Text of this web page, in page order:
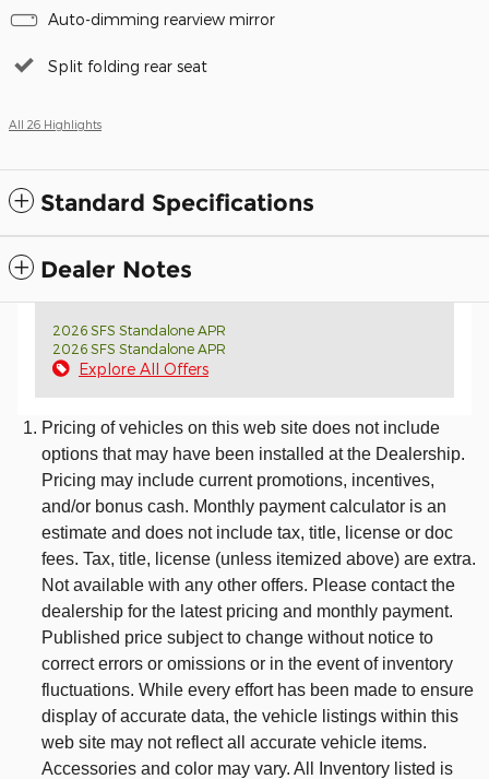
Auto-dimming rearview mirror
Split folding rear seat
All 26 Highlights
Standard Specifications
Dealer Notes
2026 SFS Standalone APR
2026 SFS Standalone APR
Explore All Offers
Pricing of vehicles on this web site does not include
options that may have been installed at the Dealership.
Pricing may include current promotions, incentives,
and/or bonus cash. Monthly payment calculator is an
estimate and does not include tax, title, license or doc
fees. Tax, title, license (unless itemized above) are extra.
Not available with any other offers. Please contact the
dealership for the latest pricing and monthly payment.
Published price subject to change without notice to
correct errors or omissions or in the event of inventory
fluctuations. While every effort has been made to ensure
display of accurate data, the vehicle listings within this
web site may not reflect all accurate vehicle items.
Accessories and color may vary. All Inventory listed is